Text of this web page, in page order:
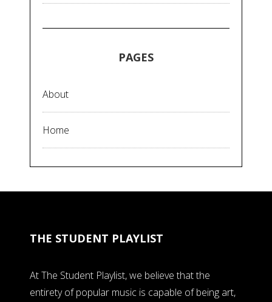
PAGES
About
Home
THE STUDENT PLAYLIST
At The Student Playlist, we believe that the
entirety of popular music is capable of being art,